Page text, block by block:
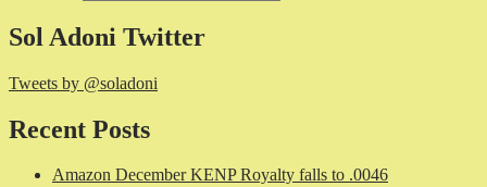
Sol Adoni Twitter
Tweets by @soladoni
Recent Posts
Amazon December KENP Royalty falls to .0046